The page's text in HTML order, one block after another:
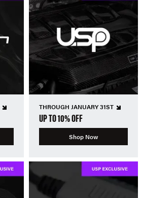
THROUGH JANUARY 31ST
UP TO 10% OFF
Shop Now